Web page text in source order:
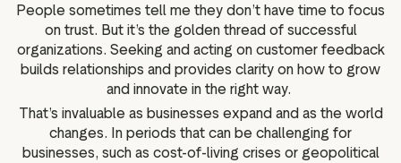
People sometimes tell me they don’t have time to focus
on trust. But it’s the golden thread of successful
organizations. Seeking and acting on customer feedback
builds relationships and provides clarity on how to grow
and innovate in the right way.
That’s invaluable as businesses expand and as the world
changes. In periods that can be challenging for
businesses, such as cost-of-living crises or geopolitical